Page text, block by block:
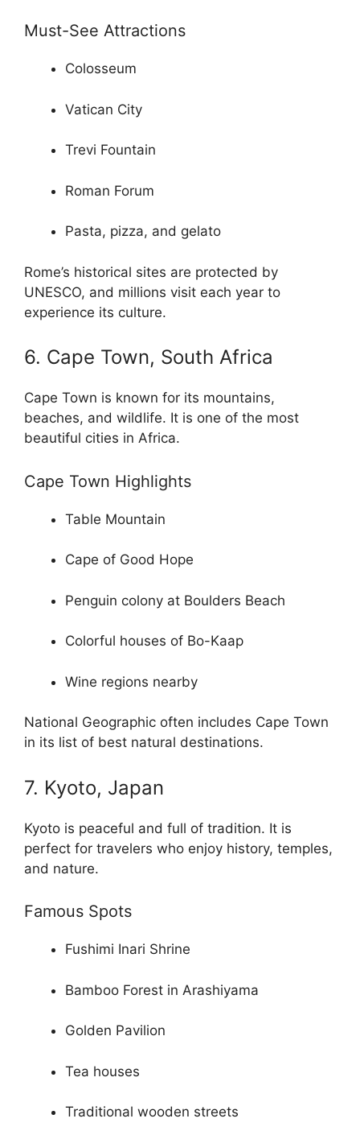
Must-See Attractions
Colosseum
Vatican City
Trevi Fountain
Roman Forum
Pasta, pizza, and gelato
Rome’s historical sites are protected by
UNESCO, and millions visit each year to
experience its culture.
6. Cape Town, South Africa
Cape Town is known for its mountains,
beaches, and wildlife. It is one of the most
beautiful cities in Africa.
Cape Town Highlights
Table Mountain
Cape of Good Hope
Penguin colony at Boulders Beach
Colorful houses of Bo-Kaap
Wine regions nearby
National Geographic often includes Cape Town
in its list of best natural destinations.
7. Kyoto, Japan
Kyoto is peaceful and full of tradition. It is
perfect for travelers who enjoy history, temples,
and nature.
Famous Spots
Fushimi Inari Shrine
Bamboo Forest in Arashiyama
Golden Pavilion
Tea houses
Traditional wooden streets